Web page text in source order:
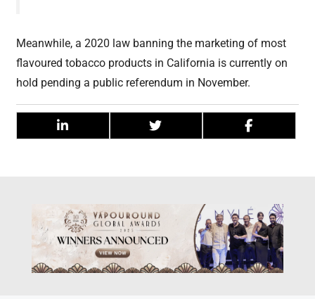
Meanwhile, a 2020 law banning the marketing of most
flavoured tobacco products in California is currently on
hold pending a public referendum in November.